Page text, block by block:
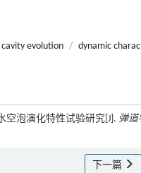
cavity evolution / dynamic
空泡演化特性试验研究[J]. 弹道
下一篇